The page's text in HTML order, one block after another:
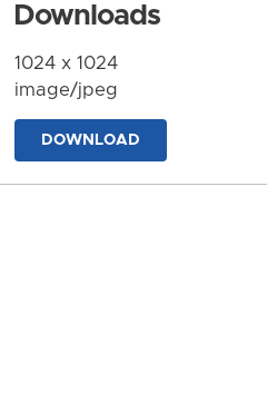
Downloads
1024 x 1024
image/jpeg
DOWNLOAD